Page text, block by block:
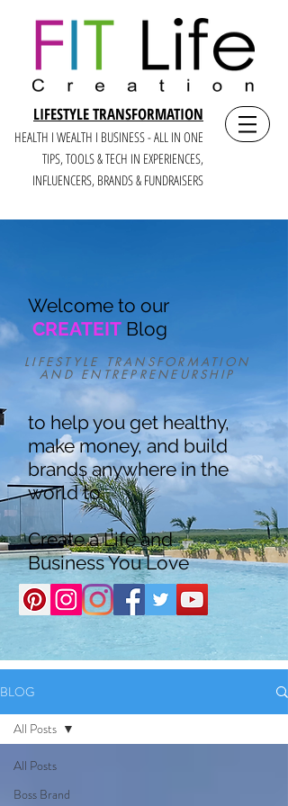
LIFESTYLE TRANSFORMATION
HEALTH I WEALTH I BUSINESS - ALL IN ONE
TIPS, TOOLS & TECH IN EXPERIENCES,
INFLUENCERS, BRANDS & FUNDRAISERS
LIFESTYLE TRANSFORMATION
AND ENTREPRENEURSHIP
Welcome to our
CREATEIT Blog
to help you get healthy,
make money, and build
brands anywhere in the
world to
Create a Life and
Business You Love
BLOG
All Posts
Boss Brand
All Posts